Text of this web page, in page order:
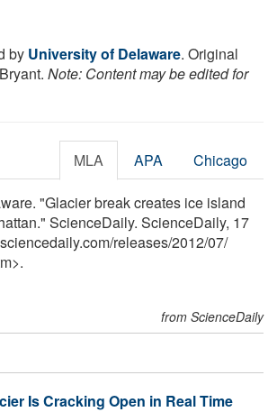
by University of Delaware. Original
Note: Content may be edited for
MLA APA Chicago
"Glacier break creates ice island
ScienceDaily. ScienceDaily, 17
/releases/2012/07/
from ScienceDaily
Is Cracking Open in Real Time